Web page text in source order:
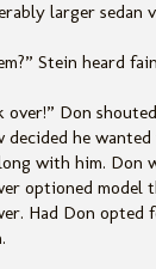
larger sedan
Stein heard
Don
decided he
with him. Don
optioned model
Had Don opted